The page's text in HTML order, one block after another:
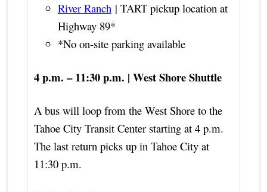
River Ranch| TART pickup location at
Highway 89*
*No on-site parking available
4 p.m. – 11:30 p.m. | West Shore Shuttle
A bus will loop from the West Shore to the
Tahoe City Transit Center starting at 4 p.m.
The last return picks up in Tahoe City at
11:30 p.m.